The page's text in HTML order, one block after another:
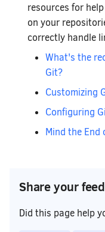
resources for
on your
correctly handle
What's the
Git?
Customizing
Configuring
Mind the End
Share your
Did this page help